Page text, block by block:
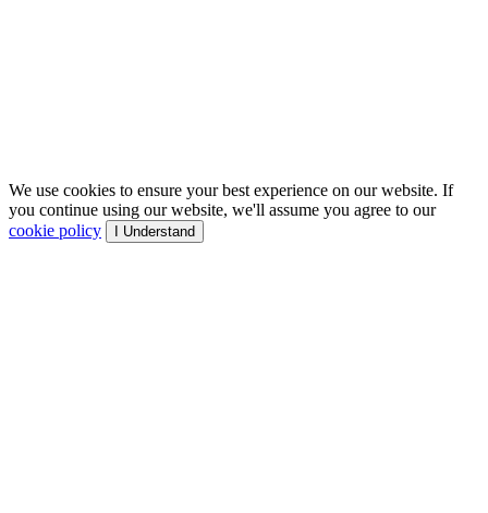
We use cookies to ensure your best experience on our website. If
you continue using our website, we'll assume you agree to our
cookie policy
I Understand